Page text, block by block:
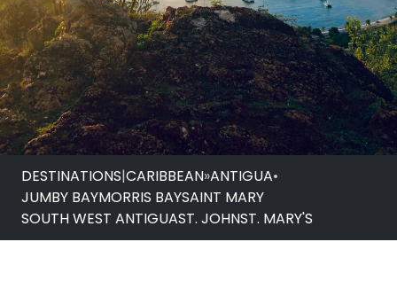
DESTINATIONS|CARIBBEAN»ANTIGUA•
JUMBY BAYMORRIS BAYSAINT MARY
SOUTH WEST ANTIGUAST. JOHNST. MARY'S